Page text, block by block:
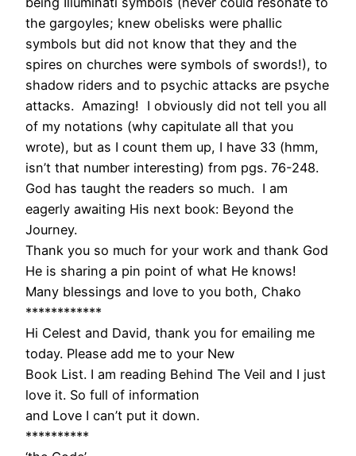
the gargoyles; knew obelisks were phallic
symbols but did not know that they and the
spires on churches were symbols of swords!), to
shadow riders and to psychic attacks are psyche
attacks. Amazing! I obviously did not tell you all
of my notations (why capitulate all that you
wrote), but as I count them up, I have 33 (hmm,
isn’t that number interesting) from pgs. 76-248.
God has taught the readers so much. I am
eagerly awaiting His next book: Beyond the
Journey.
Thank you so much for your work and thank God
He is sharing a pin point of what He knows!
Many blessings and love to you both, Chako
************
Hi Celest and David, thank you for emailing me
today. Please add me to your New
Book List. I am reading Behind The Veil and I just
love it. So full of information
and Love I can’t put it down.
**********